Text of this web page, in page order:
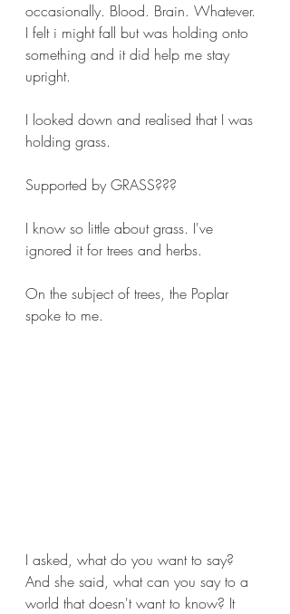
occasionally. Blood. Brain. Whatever.
I felt i might fall but was holding onto
something and it did help me stay
upright.
I looked down and realised that I was
holding grass.
Supported by GRASS???
I know so little about grass. I've
ignored it for trees and herbs.
On the subject of trees, the Poplar
spoke to me.
I asked, what do you want to say?
And she said, what can you say to a
world that doesn't want to know? It